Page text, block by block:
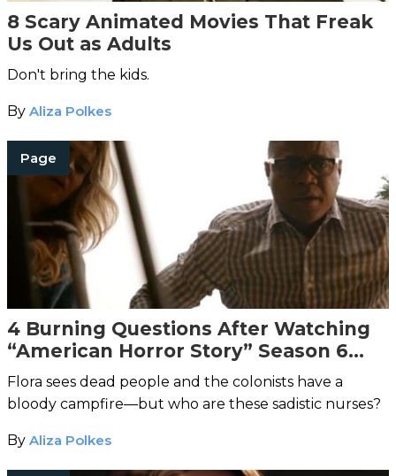
8 Scary Animated Movies That Freak
Us Out as Adults
Don't bring the kids.
By Aliza Polkes
Page
4 Burning Questions After Watching
“American Horror Story” Season 6
Episode 2
Flora sees dead people and the colonists have a
bloody campfire—but who are these sadistic nurses?
By Aliza Polkes